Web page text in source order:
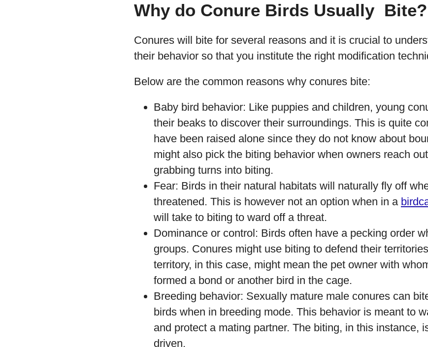
Why do Conure Birds Usually Bite?
Conures will bite for several reasons and it is crucial to
their behavior so that you institute the right modification
Below are the common reasons why conures bite:
Baby bird behavior: Like puppies and children, young
their beaks to discover their surroundings. This is quite
have been raised alone since they do not know about
might also pick the biting behavior when owners reach
grabbing turns into biting.
Fear: Birds in their natural habitats will naturally fly off
threatened. This is however not an option when in a
will take to biting to ward off a threat.
Dominance or control: Birds often have a pecking order
groups. Conures might use biting to defend their
territory, in this case, might mean the pet owner with
formed a bond or another bird in the cage.
Breeding behavior: Sexually mature male conures can
birds when in breeding mode. This behavior is meant to
and protect a mating partner. The biting, in this instance,
driven.